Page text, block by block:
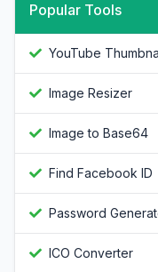
Popular Tools
YouTube
Image Resizer
Image to Base64
Find Facebook ID
Password
ICO Converter